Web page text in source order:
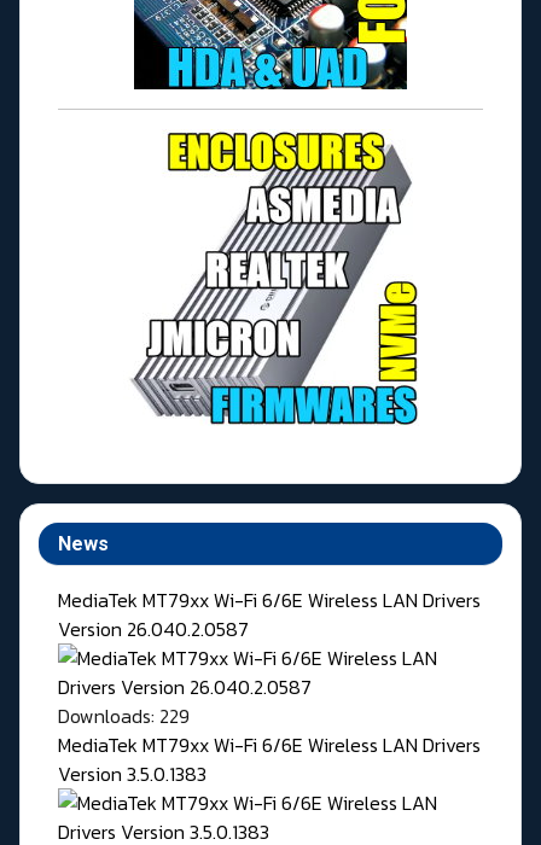
News
MediaTek MT79xx Wi-Fi 6/6E Wireless LAN Drivers
Version 26.040.2.0587
Downloads: 229
MediaTek MT79xx Wi-Fi 6/6E Wireless LAN Drivers
Version 3.5.0.1383